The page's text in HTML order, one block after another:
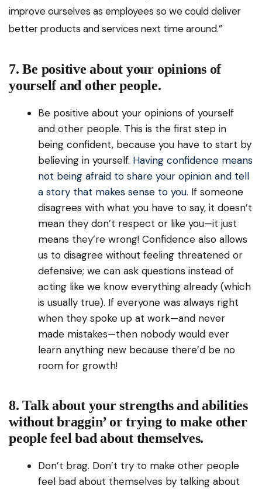
improve ourselves as employees so we could deliver
better products and services next time around.”
7. Be positive about your opinions of
yourself and other people.
Be positive about your opinions of yourself
and other people. This is the first step in
being confident, because you have to start by
believing in yourself. Having confidence means
not being afraid to share your opinion and tell
a story that makes sense to you. If someone
disagrees with what you have to say, it doesn’t
mean they don’t respect or like you—it just
means they’re wrong! Confidence also allows
us to disagree without feeling threatened or
defensive; we can ask questions instead of
acting like we know everything already (which
is usually true). If everyone was always right
when they spoke up at work—and never
made mistakes—then nobody would ever
learn anything new because there’d be no
room for growth!
8. Talk about your strengths and abilities
without braggin’ or trying to make other
people feel bad about themselves.
Don’t brag. Don’t try to make other people
feel bad about themselves by talking about